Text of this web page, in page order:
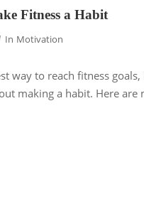
Fitness a Habit
In Motivation
way to reach fitness
making a habit. Here are